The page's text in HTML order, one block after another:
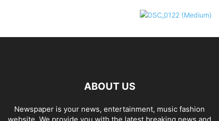
ABOUT US
Newspaper is your news, entertainment, music fashion